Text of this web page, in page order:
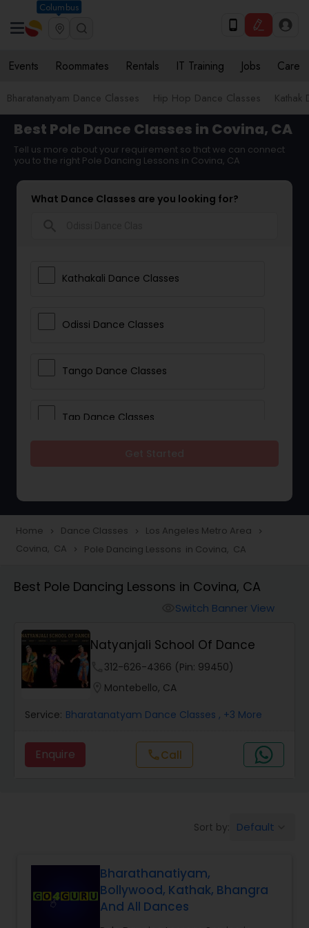
Columbus
Events Roommates Rentals IT Training Jobs Care
Bharatanatyam Dance Classes Hip Hop Dance Classes Kathak
Best Pole Dance Classes in Covina, CA
Tell us more about your requirement so that we can connect
you to the right Pole Dancing Lessons in Covina, CA
What Dance Classes are you looking for?
Kathakali Dance Classes
Odissi Dance Classes
Tango Dance Classes
Tap Dance Classes
Freestyle Dance Classes
Salsa Dance Classes
Ballroom Dance Classes
Hip Hop Dance Classes
Kuchipudi Dance Classes
Home navigate_next Dance Classes navigate_next Los Angeles Metro Area navigate_next
Covina, CA navigate_next Pole Dancing Lessons in Covina, CA
Best Pole Dancing Lessons in Covina, CA
Switch Banner View
Natyanjali School Of Dance
312-626-4366 (Pin: 99450)
Montebello, CA
Service: Bharatanatyam Dance Classes , +3 More
Enquire callCall
Sort by: Default
Bharathanatiyam,
Bollywood, Kathak, Bhangra
And All Dances